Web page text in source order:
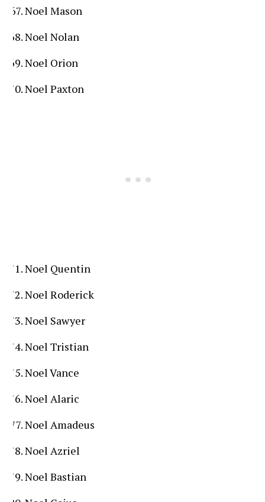
Noel Mason
Noel Nolan
Noel Orion
Noel Paxton
Noel Quentin
Noel Roderick
Noel Sawyer
Noel Tristian
Noel Vance
Noel Alaric
Noel Amadeus
Noel Azriel
Noel Bastian